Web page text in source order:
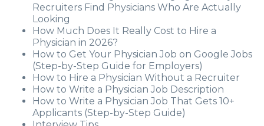
Recruiters Find Physicians Who Are Actually
Looking
How Much Does It Really Cost to Hire a
Physician in 2026?
How to Get Your Physician Job on Google Jobs
(Step-by-Step Guide for Employers)
How to Hire a Physician Without a Recruiter
How to Write a Physician Job Description
How to Write a Physician Job That Gets 10+
Applicants (Step-by-Step Guide)